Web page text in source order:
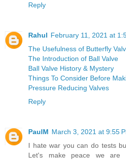
Reply
Rahul February 11, 2021 at
The Usefulness of Butterfly
The Introduction of Ball Valve
Ball Valve History & Mystery
Things To Consider Before
Pressure Reducing Valves
Reply
PaulM March 3, 2021 at 9:55
I hate war you can do tests
Let's make peace we are